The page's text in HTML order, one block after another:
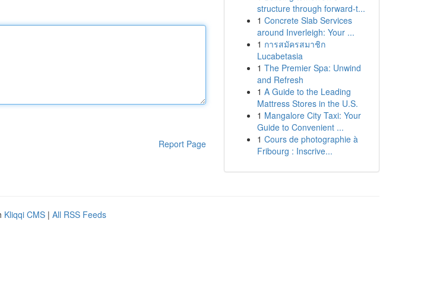
Report Page
structure through forward-t...
1 Concrete Slab Services
around Inverleigh: Your ...
1 การสมัครสมาชิก
Lucabetasia
1 The Premier Spa: Unwind
and Refresh
1 A Guide to the Leading
Mattress Stores in the U.S.
1 Mangalore City Taxi: Your
Guide to Convenient ...
1 Cours de photographie à
Fribourg : Inscrive...
Kliqqi CMS | All RSS Feeds